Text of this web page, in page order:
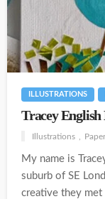
ILLUSTRATIONS
Tracey
Illustrations
My name is
suburb of SE
creative they met